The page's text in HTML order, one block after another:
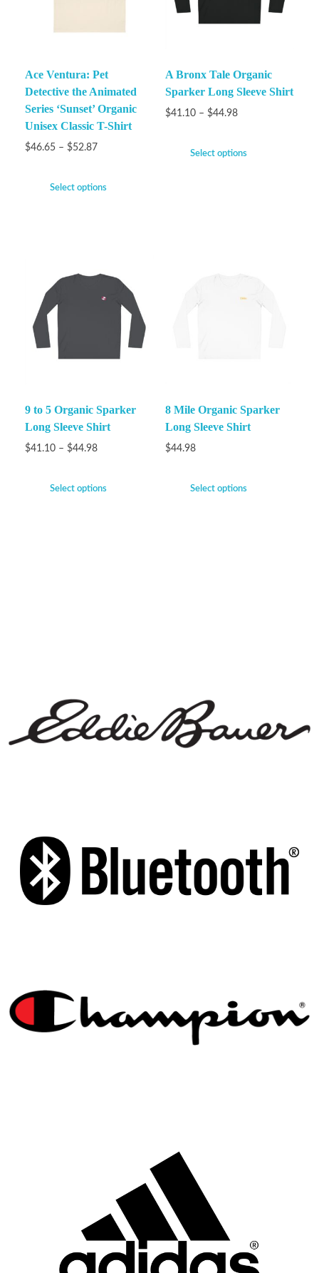
Ace Ventura: Pet
Detective the Animated
Series ‘Sunset’ Organic
Unisex Classic T-Shirt
$46.65 – $52.87
Select options
A Bronx Tale Organic
Sparker Long Sleeve Shirt
$41.10 – $44.98
Select options
9 to 5 Organic Sparker
Long Sleeve Shirt
$41.10 – $44.98
Select options
8 Mile Organic Sparker
Long Sleeve Shirt
$44.98
Select options